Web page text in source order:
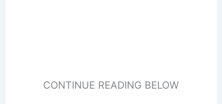
CONTINUE READING BELOW